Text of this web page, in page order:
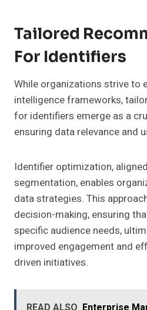
Tailored
For Identifiers
While organizations strive to
intelligence frameworks,
for identifiers emerge as a
ensuring data relevance and
Identifier optimization,
segmentation, enables
data strategies. This
decision-making, ensuring
specific audience needs,
improved engagement and
driven initiatives.